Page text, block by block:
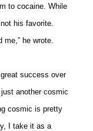
to cocaine. While
his favorite.
he wrote.
success over
another cosmic
cosmic is pretty
I take it as a